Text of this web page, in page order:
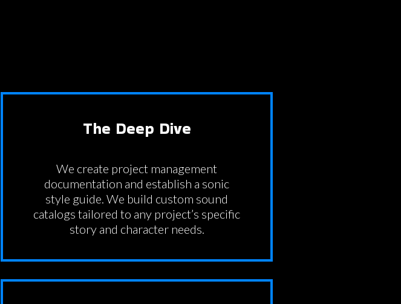
The Deep Dive
We create project management
documentation and establish a sonic
style guide. We build custom sound
catalogs tailored to any project’s specific
story and character needs.